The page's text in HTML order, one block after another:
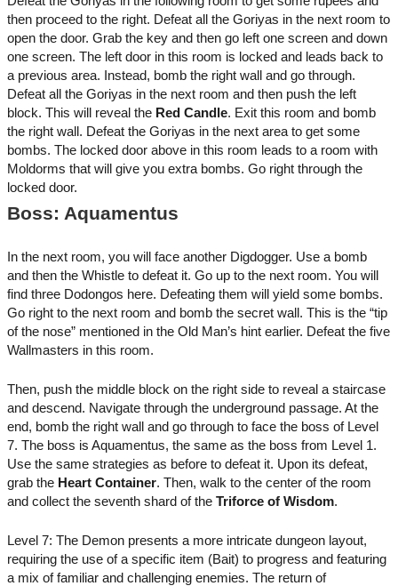
then proceed to the right. Defeat all the Goriyas in the next room to
open the door. Grab the key and then go left one screen and down
one screen. The left door in this room is locked and leads back to
a previous area. Instead, bomb the right wall and go through.
Defeat all the Goriyas in the next room and then push the left
block. This will reveal the Red Candle. Exit this room and bomb
the right wall. Defeat the Goriyas in the next area to get some
bombs. The locked door above in this room leads to a room with
Moldorms that will give you extra bombs. Go right through the
locked door.
Boss: Aquamentus
In the next room, you will face another Digdogger. Use a bomb
and then the Whistle to defeat it. Go up to the next room. You will
find three Dodongos here. Defeating them will yield some bombs.
Go right to the next room and bomb the secret wall. This is the “tip
of the nose” mentioned in the Old Man’s hint earlier. Defeat the five
Wallmasters in this room.
Then, push the middle block on the right side to reveal a staircase
and descend. Navigate through the underground passage. At the
end, bomb the right wall and go through to face the boss of Level
7. The boss is Aquamentus, the same as the boss from Level 1.
Use the same strategies as before to defeat it. Upon its defeat,
grab the Heart Container. Then, walk to the center of the room
and collect the seventh shard of the Triforce of Wisdom.
Level 7: The Demon presents a more intricate dungeon layout,
requiring the use of a specific item (Bait) to progress and featuring
a mix of familiar and challenging enemies. The return of